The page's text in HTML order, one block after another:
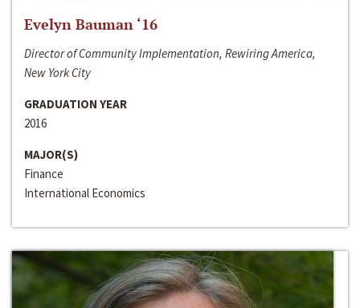
Evelyn Bauman ‘16
Director of Community Implementation, Rewiring America,
New York City
GRADUATION YEAR
2016
MAJOR(S)
Finance
International Economics